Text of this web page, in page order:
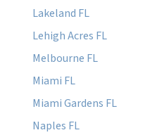
Lakeland FL
Lehigh Acres FL
Melbourne FL
Miami FL
Miami Gardens FL
Naples FL